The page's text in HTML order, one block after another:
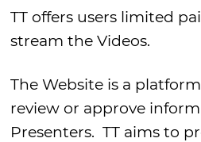
TT offers users limited
stream the Videos.
The Website is a
review or approve
Presenters. TT aims to